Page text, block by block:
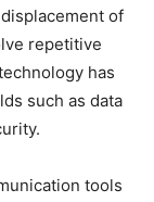
of
repetitive
has
such as data
tools